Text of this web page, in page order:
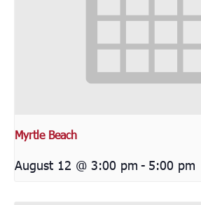
Myrtle Beach
August 12 @ 3:00 pm - 5:00 pm